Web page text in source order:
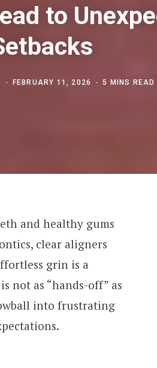
to
FEBRUARY 11, 2026 5 MINS READ
and healthy gums
clear aligners
grin is a
not as “hands-off” as
into frustrating